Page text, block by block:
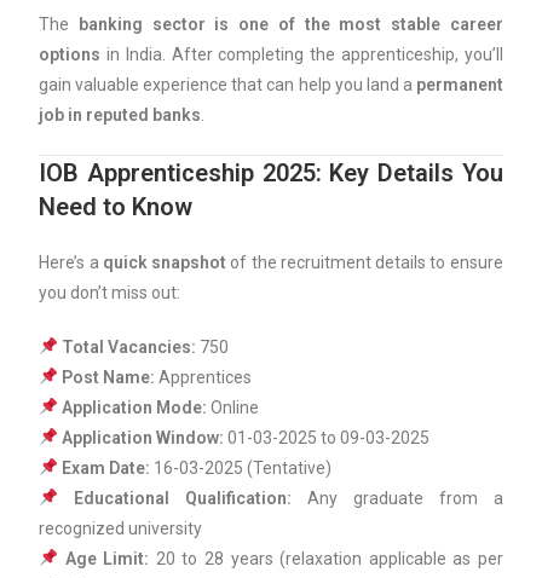
The
banking sector is one of the most stable career
options in India. After completing the apprenticeship, you’ll
gain valuable experience that can help you land a permanent
job in reputed banks
IOB Apprenticeship 2025: Key Details You
Need to Know
Here’s a quick snapshot of the recruitment details to ensure
you don’t miss out:
Total Vacancies: 750
Post Name: Apprentices
Application Mode: Online
Application Window: 01-03-2025 to 09-03-2025
Exam Date: 16-03-2025 (Tentative)
Educational Qualification: Any graduate from a
recognized university
Age Limit: 20 to 28 years (relaxation applicable as per